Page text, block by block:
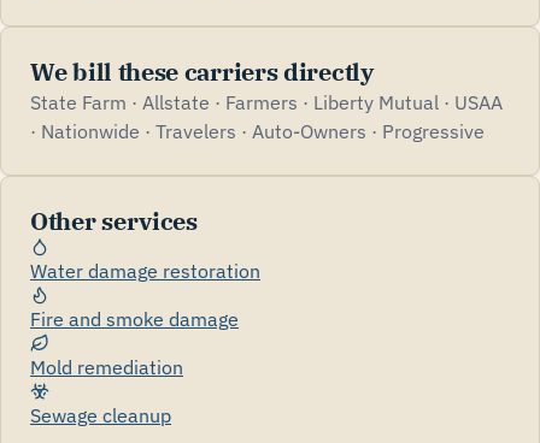
We bill these carriers directly
State Farm · Allstate · Farmers · Liberty Mutual · USAA
· Nationwide · Travelers · Auto-Owners · Progressive
Other services
Water damage restoration
Fire and smoke damage
Mold remediation
Sewage cleanup